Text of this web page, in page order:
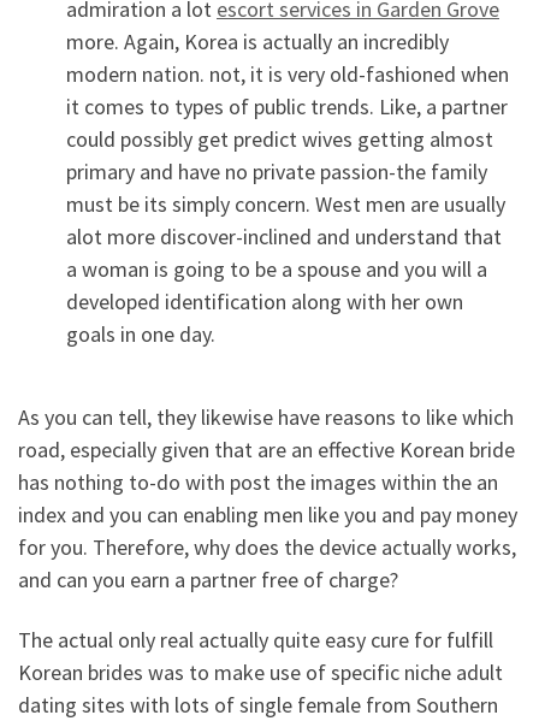
admiration a lot escort services in Garden Grove
more. Again, Korea is actually an incredibly
modern nation. not, it is very old-fashioned when
it comes to types of public trends. Like, a partner
could possibly get predict wives getting almost
primary and have no private passion-the family
must be its simply concern. West men are usually
alot more discover-inclined and understand that
a woman is going to be a spouse and you will a
developed identification along with her own
goals in one day.
As you can tell, they likewise have reasons to like which
road, especially given that are an effective Korean bride
has nothing to-do with post the images within the an
index and you can enabling men like you and pay money
for you. Therefore, why does the device actually works,
and can you earn a partner free of charge?
The actual only real actually quite easy cure for fulfill
Korean brides was to make use of specific niche adult
dating sites with lots of single female from Southern